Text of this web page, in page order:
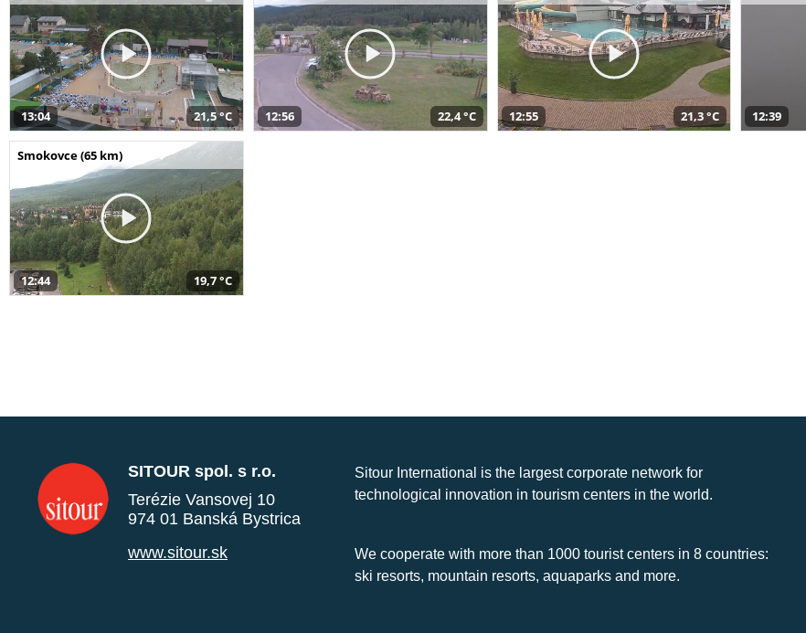
13:04 21,5 °C 12:56 22,4 °C 12:55 21,3 °C 12:39
Smokovce (65 km)
12:44 19,7 °C
SITOUR spol. s r.o.
Terézie Vansovej 10
974 01 Banská Bystrica
www.sitour.sk
Sitour International is the largest corporate network for
technological innovation in tourism centers in the world.
We cooperate with more than 1000 tourist centers in 8 countries:
ski resorts, mountain resorts, aquaparks and more.